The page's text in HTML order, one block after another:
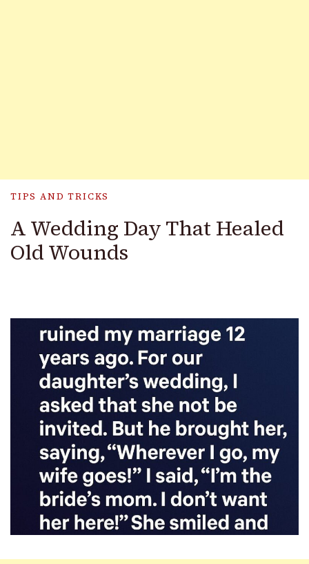
TIPS AND TRICKS
A Wedding Day That Healed
Old Wounds